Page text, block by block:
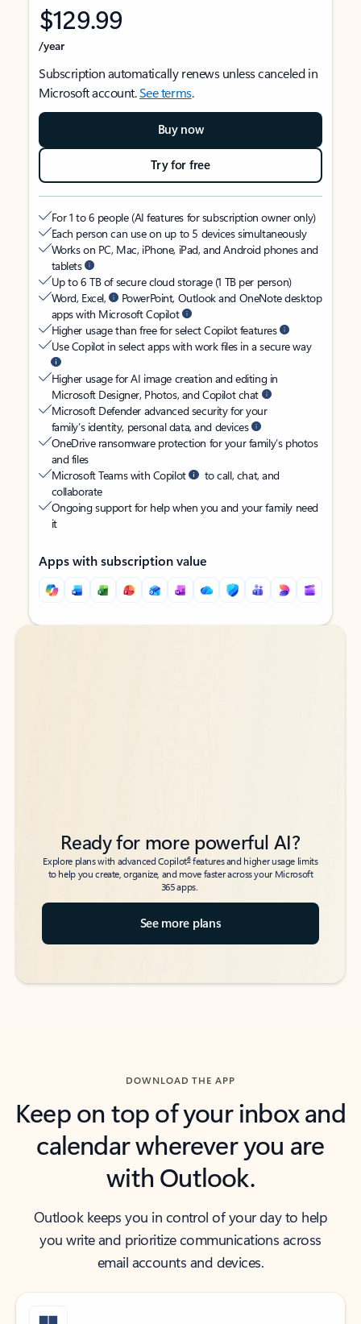
$129.99
/year
Subscription automatically renews unless canceled in
Microsoft account.See terms.
Buy now
Try for free
For 1 to 6 people (AI features for subscription owner only)
Each person can use on up to 5 devices simultaneously
Works on PC, Mac, iPhone, iPad, and Android phones and
tablets
Up to 6 TB of secure cloud storage (1 TB per person)
Word, Excel,
PowerPoint, Outlook and OneNote desktop
apps with Microsoft Copilot
Higher usage than free for select Copilot features
Use Copilot in select apps with work files in a secure way
Higher usage for AI image creation and editing in
Microsoft Designer, Photos, and Copilot chat
Microsoft Defender advanced security for your
family’s identity, personal data, and devices
OneDrive ransomware protection for your family’s photos
and files
Microsoft Teams with Copilot
to call, chat, and
collaborate
Ongoing support for help when you and your family need
it
Apps with subscription value
Back to tabs
Back to tabs
Ready for more powerful AI?
Explore plans with advanced Copilot6features and higher usage limits
to help you create, organize, and move faster across your Microsoft
365 apps.
See more plans
DOWNLOAD THE APP
Keep on top of your inbox and
calendar wherever you are
with Outlook.
Outlook keeps you in control of your day to help
you write and prioritize communications across
email accounts and devices.